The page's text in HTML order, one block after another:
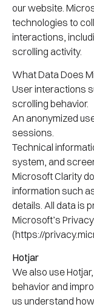
our website.
technologies to
interactions,
scrolling activity.
What Data Does
User interactions
scrolling behavior.
An anonymized
sessions.
Technical
system, and
Microsoft Clarity
information such
details. All data is
Microsoft’s
(https://
Hotjar
We also use
behavior and
us understand